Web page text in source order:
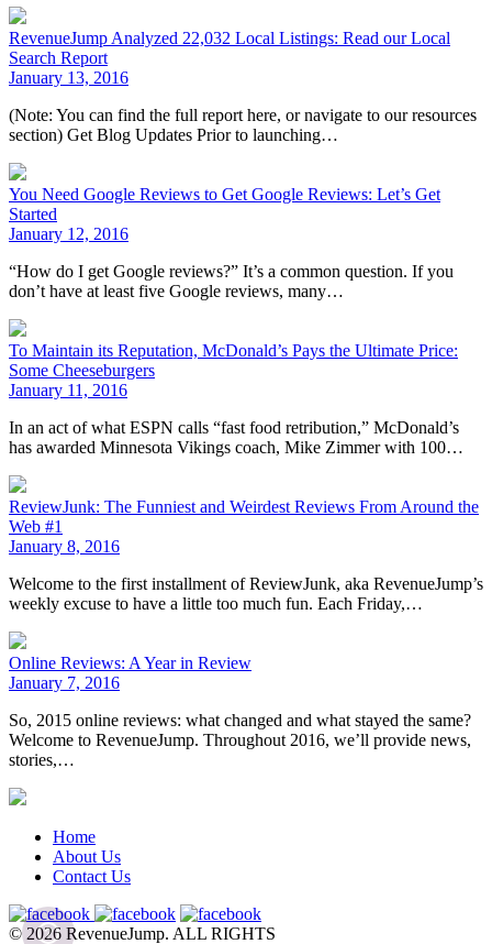
RevenueJump Analyzed 22,032 Local Listings: Read our Local
Search Report
January 13, 2016
(Note: You can find the full report here, or navigate to our resources
section) Get Blog Updates Prior to launching…
You Need Google Reviews to Get Google Reviews: Let’s Get
Started
January 12, 2016
“How do I get Google reviews?” It’s a common question. If you
don’t have at least five Google reviews, many…
To Maintain its Reputation, McDonald’s Pays the Ultimate Price:
Some Cheeseburgers
January 11, 2016
In an act of what ESPN calls “fast food retribution,” McDonald’s
has awarded Minnesota Vikings coach, Mike Zimmer with 100…
ReviewJunk: The Funniest and Weirdest Reviews From Around the
Web #1
January 8, 2016
Welcome to the first installment of ReviewJunk, aka RevenueJump’s
weekly excuse to have a little too much fun. Each Friday,…
Online Reviews: A Year in Review
January 7, 2016
So, 2015 online reviews: what changed and what stayed the same?
Welcome to RevenueJump. Throughout 2016, we’ll provide news,
stories,…
Home
About Us
Contact Us
© 2026 RevenueJump. ALL RIGHTS